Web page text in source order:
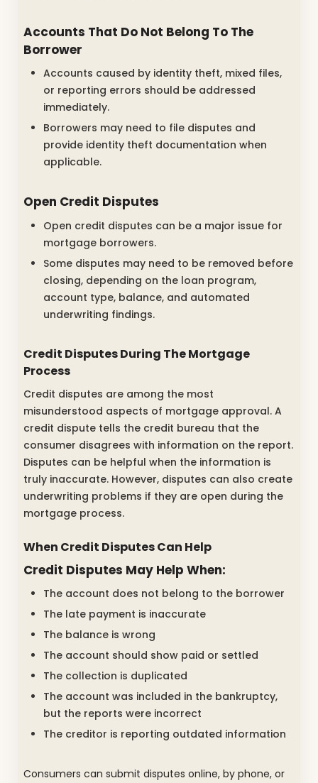
Accounts That Do Not Belong To The
Borrower
Accounts caused by identity theft, mixed files,
or reporting errors should be addressed
immediately.
Borrowers may need to file disputes and
provide identity theft documentation when
applicable.
Open Credit Disputes
Open credit disputes can be a major issue for
mortgage borrowers.
Some disputes may need to be removed before
closing, depending on the loan program,
account type, balance, and automated
underwriting findings.
Credit Disputes During The Mortgage
Process
Credit disputes are among the most
misunderstood aspects of mortgage approval. A
credit dispute tells the credit bureau that the
consumer disagrees with information on the report.
Disputes can be helpful when the information is
truly inaccurate. However, disputes can also create
underwriting problems if they are open during the
mortgage process.
When Credit Disputes Can Help
Credit Disputes May Help When:
The account does not belong to the borrower
The late payment is inaccurate
The balance is wrong
The account should show paid or settled
The collection is duplicated
The account was included in the bankruptcy,
but the reports were incorrect
The creditor is reporting outdated information
Consumers can submit disputes online, by phone, or